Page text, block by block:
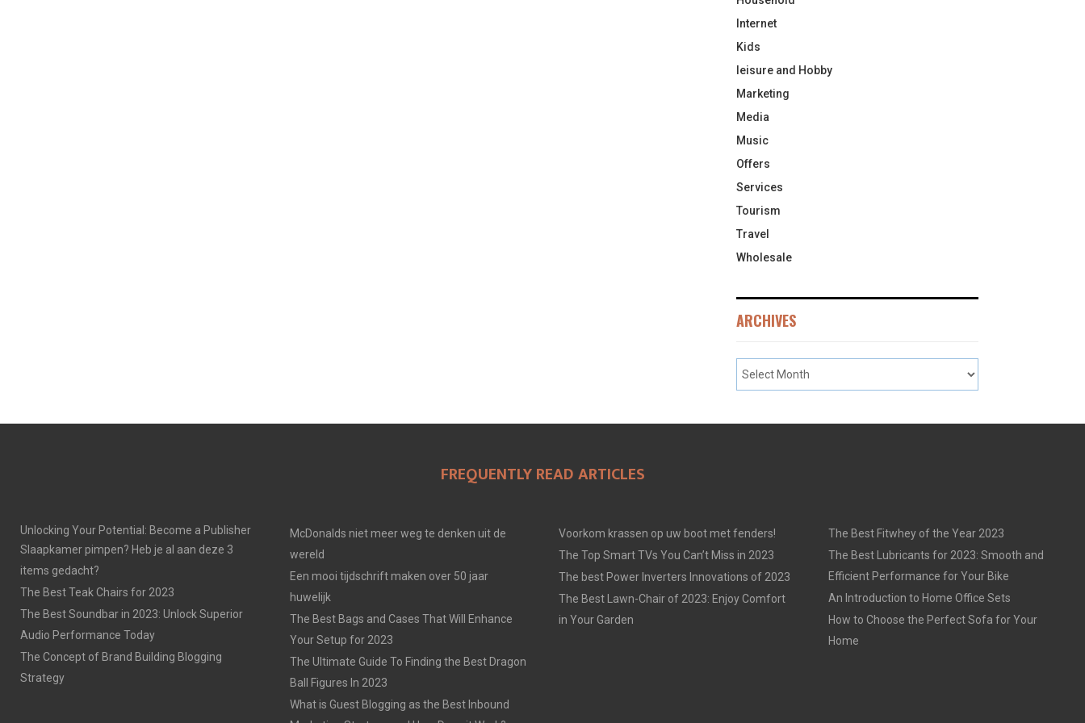
Internet
Kids
leisure and Hobby
Marketing
Media
Music
Offers
Services
Tourism
Travel
Wholesale
ARCHIVES
FREQUENTLY READ ARTICLES
Unlocking Your Potential: Become a Publisher
Slaapkamer pimpen? Heb je al aan deze 3
items gedacht?
The Best Teak Chairs for 2023
The Best Soundbar in 2023: Unlock Superior
Audio Performance Today
The Concept of Brand Building Blogging
Strategy
McDonalds niet meer weg te denken uit de
wereld
Een mooi tijdschrift maken over 50 jaar
huwelijk
The Best Bags and Cases That Will Enhance
Your Setup for 2023
The Ultimate Guide To Finding the Best Dragon
Ball Figures In 2023
What is Guest Blogging as the Best Inbound
Voorkom krassen op uw boot met fenders!
The Top Smart TVs You Can’t Miss in 2023
The best Power Inverters Innovations of 2023
The Best Lawn-Chair of 2023: Enjoy Comfort
in Your Garden
The Best Fitwhey of the Year 2023
The Best Lubricants for 2023: Smooth and
Efficient Performance for Your Bike
An Introduction to Home Office Sets
How to Choose the Perfect Sofa for Your
Home